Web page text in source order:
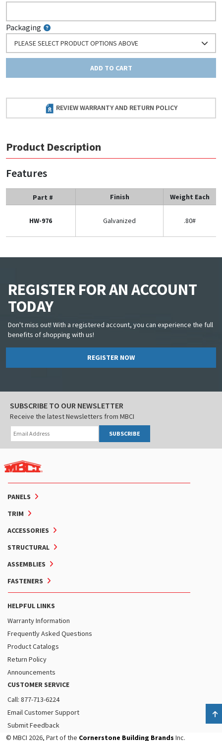
Packaging
PLEASE SELECT PRODUCT OPTIONS ABOVE
ADD TO CART
REVIEW WARRANTY AND RETURN POLICY
Product Description
Features
Part # Finish Weight Each
HW-976 Galvanized .80#
REGISTER FOR AN ACCOUNT
TODAY
Don't miss out! With a registered account, you can experience the full
benefits of shopping with us!
REGISTER NOW
PANELS
TRIM
ACCESSORIES
STRUCTURAL
ASSEMBLIES
FASTENERS
HELPFUL LINKS
Warranty Information
Frequently Asked Questions
Product Catalogs
Return Policy
Announcements
CUSTOMER SERVICE
Call: 877-713-6224
Email Customer Support
Submit Feedback
SUBSCRIBE TO OUR NEWSLETTER
Receive the latest Newsletters from MBCI
SUBSCRIBE
© MBCI 2026, Part of the Cornerstone Building Brands Inc.